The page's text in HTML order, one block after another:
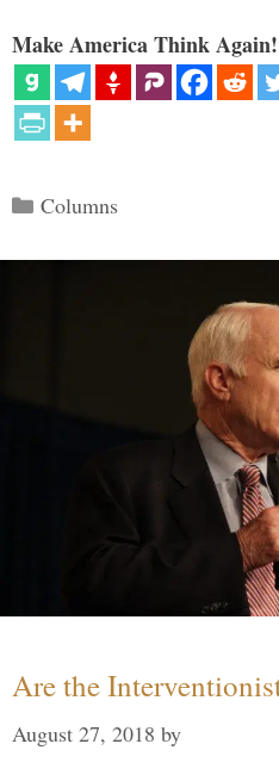
Make America Think
Categories
Columns
Are the
August 27, 2018 by